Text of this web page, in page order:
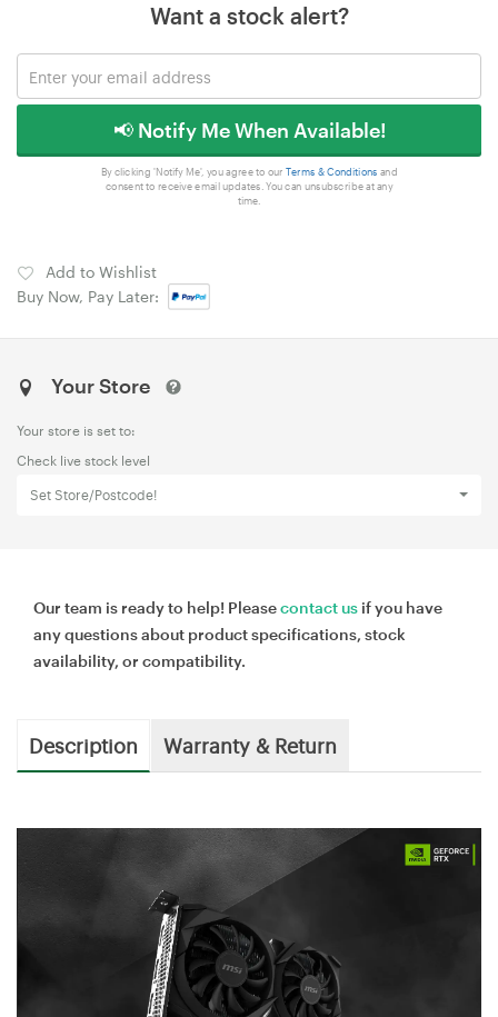
Want a stock alert?
📢 Notify Me When Available!
By clicking 'Notify Me', you agree to our Terms & Conditions and
consent to receive email updates. You can unsubscribe at any
time.
Add to Wishlist
Buy Now, Pay Later:
Your Store
Your store is set to:
Check live stock level
Set Store/Postcode!
Our team is ready to help! Pleasecontact us if you have
any questions about product specifications, stock
availability, or compatibility.
Description Warranty & Return